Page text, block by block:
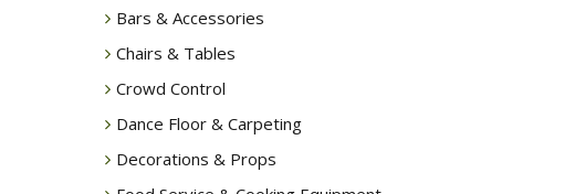
Bars & Accessories
Chairs & Tables
Crowd Control
Dance Floor & Carpeting
Decorations & Props